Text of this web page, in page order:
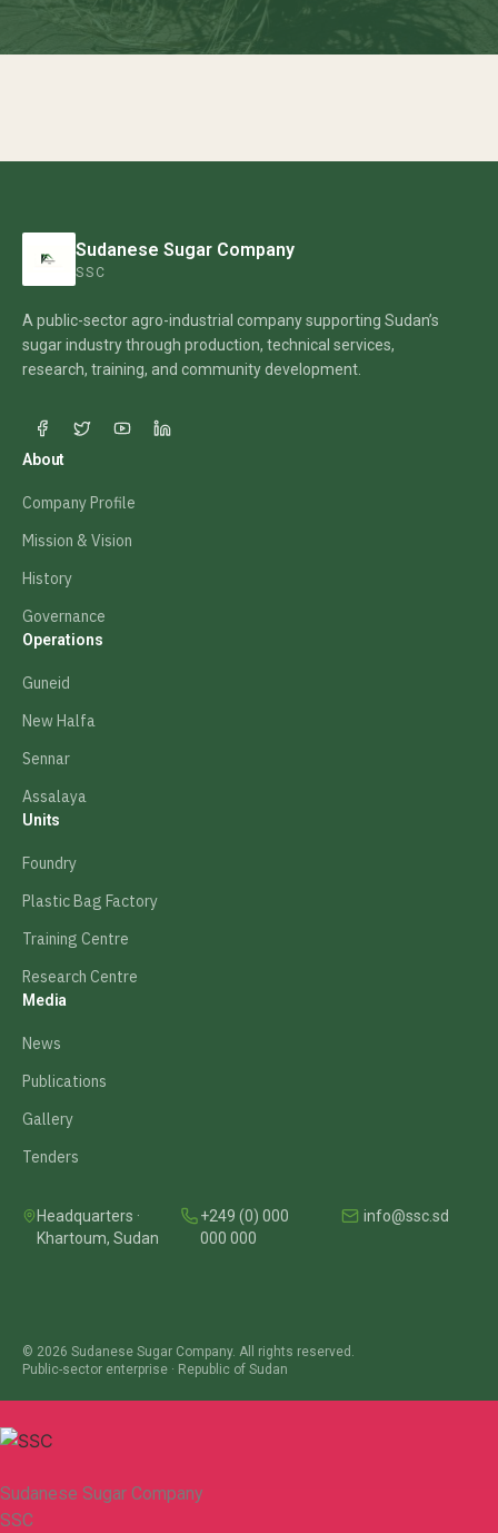
Sudanese Sugar Company
SSC
A public-sector agro-industrial company supporting Sudan’s
sugar industry through production, technical services,
research, training, and community development.
About
Company Profile
Mission & Vision
History
Governance
Operations
Guneid
New Halfa
Sennar
Assalaya
Units
Foundry
Plastic Bag Factory
Training Centre
Research Centre
Media
News
Publications
Gallery
Tenders
Headquarters ·
Khartoum, Sudan
+249 (0) 000
000 000
info@ssc.sd
© 2026 Sudanese Sugar Company. All rights reserved.
Public-sector enterprise · Republic of Sudan
Sudanese Sugar Company
SSC